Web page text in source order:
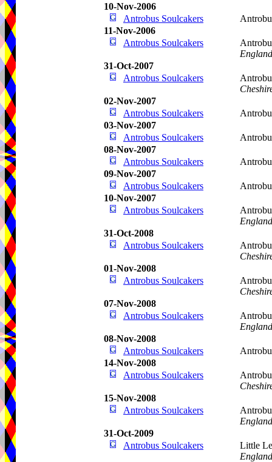
10-Nov-2006
Antrobus Soulcakers
11-Nov-2006
Antrobus Soulcakers
England
31-Oct-2007
Antrobus Soulcakers
02-Nov-2007
Antrobus Soulcakers
03-Nov-2007
Antrobus Soulcakers
08-Nov-2007
Antrobus Soulcakers
09-Nov-2007
Antrobus Soulcakers
10-Nov-2007
Antrobus Soulcakers
England
31-Oct-2008
Antrobus Soulcakers
01-Nov-2008
Antrobus Soulcakers
07-Nov-2008
Antrobus Soulcakers
England
08-Nov-2008
Antrobus Soulcakers
14-Nov-2008
Antrobus Soulcakers
15-Nov-2008
Antrobus Soulcakers
England
31-Oct-2009
Antrobus Soulcakers
Little
England